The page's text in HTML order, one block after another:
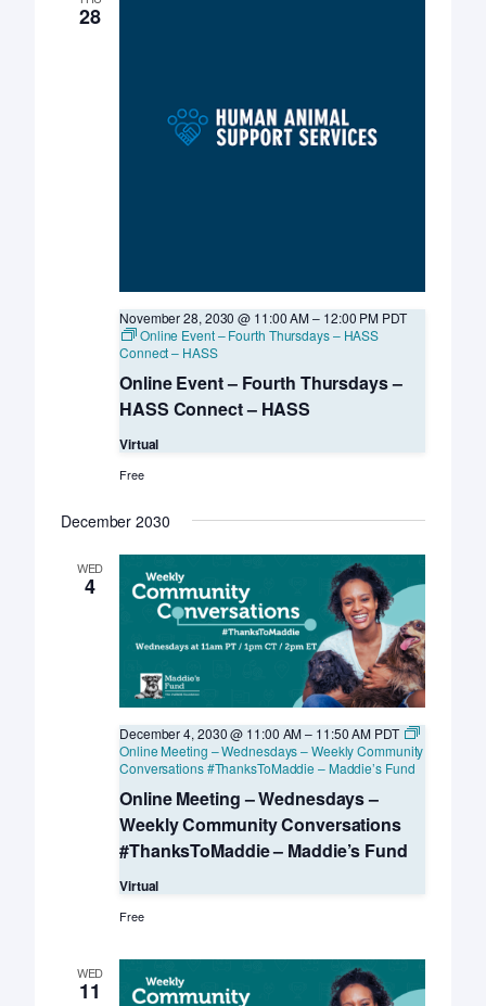
28
Online Event – Fourth Thursdays –
HASS Connect – HASS
November 28, 2030 @ 11:00 AM– 12:00 PM PDT
Online Event – Fourth Thursdays – HASS
Connect – HASS
Virtual
Free
December 2030
WED
4
Online Meeting – Wednesdays –
Weekly Community Conversations
#ThanksToMaddie – Maddie’s Fund
December 4, 2030 @ 11:00 AM– 11:50 AM PDT
Online Meeting – Wednesdays – Weekly Community
Conversations #ThanksToMaddie – Maddie’s Fund
Virtual
Free
WED
11